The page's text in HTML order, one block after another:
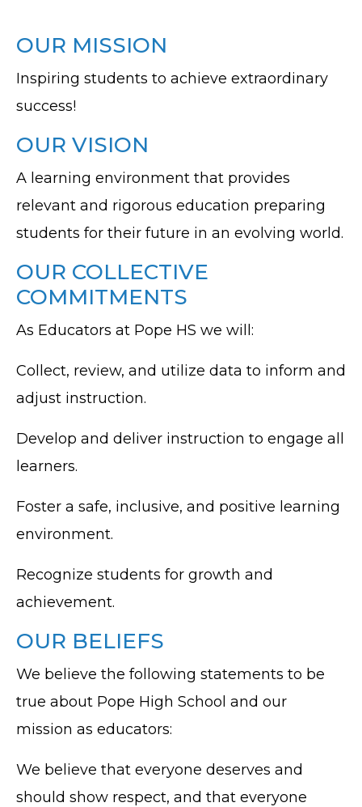
OUR MISSION
Inspiring students to achieve extraordinary
success!
OUR VISION
A learning environment that provides
relevant and rigorous education preparing
students for their future in an evolving world.
OUR COLLECTIVE
COMMITMENTS
As Educators at Pope HS we will:
Collect, review, and utilize data to inform and
adjust instruction.
Develop and deliver instruction to engage all
learners.
Foster a safe, inclusive, and positive learning
environment.
Recognize students for growth and
achievement.
OUR BELIEFS
We believe the following statements to be
true about Pope High School and our
mission as educators:
We believe that everyone deserves and
should show respect, and that everyone